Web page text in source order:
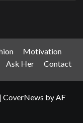
Motivation
Ask Her Contact
| CoverNews by AF